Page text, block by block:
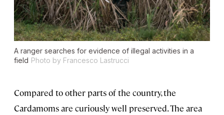
A ranger searches for evidence of illegal activities in a
field Photo by Francesco Lastrucci
Compared to other parts of the country, the
Cardamoms are curiously well preserved. The area